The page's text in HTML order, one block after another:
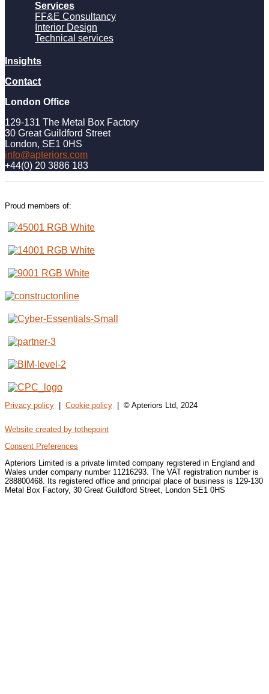
Services
FF&E Consultancy
Interior Design
Technical services
Insights
Contact
London Office
129-131 The Metal Box Factory
30 Great Guildford Street
London, SE1 0HS
info@apteriors.com
+44(0) 20 3886 183
Proud members of:
Privacy policy Cookie policy | © Apteriors Ltd, 2024
Website created by tothepoint
Consent Preferences
Apteriors Limited is a private limited company registered in England and
Wales under company number 11216293. The VAT registration number is
288800468. Its registered office and principal place of business is 129-130
Metal Box Factory, 30 Great Guildford Street, London SE1 0HS